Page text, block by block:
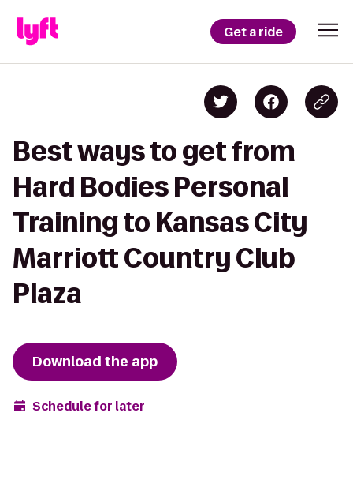
Get a ride
Best ways to get from
Hard Bodies Personal
Training to Kansas City
Marriott Country Club
Plaza
Download the app
Schedule for later